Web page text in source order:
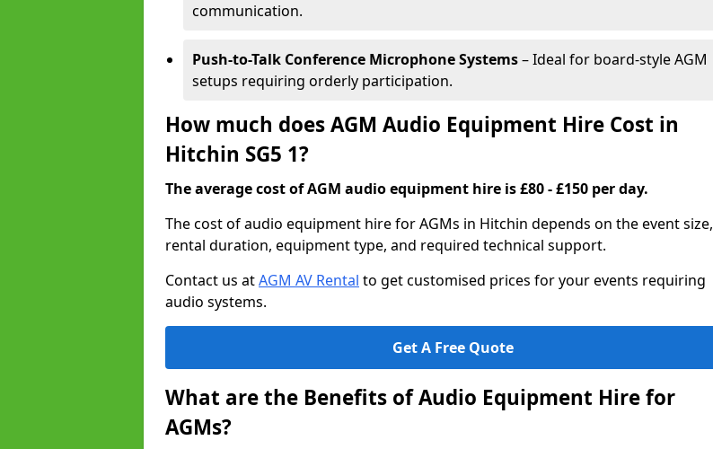
communication.
Push-to-Talk Conference Microphone Systems– Ideal for board-style AGM
setups requiring orderly participation.
How much does AGM Audio Equipment Hire Cost in
Hitchin SG5 1?
The average cost of AGM audio equipment hire is £80 - £150 per day.
The cost of audio equipment hire for AGMs in Hitchin depends on the event size,
rental duration, equipment type, and required technical support.
Contact us atAGM AV Rental to get customised prices for your events requiring
audio systems.
Get A Free Quote
What are the Benefits of Audio Equipment Hire for
AGMs?